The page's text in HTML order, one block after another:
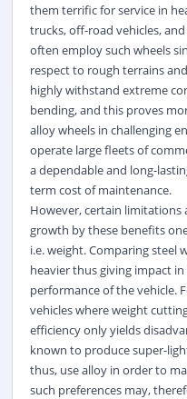
them terrific for service in
trucks, off-road vehicles,
often employ such wheels
respect to rough terrains
highly withstand extreme
bending, and this proves
alloy wheels in challenging
operate large fleets of
a dependable and long-
term cost of maintenance.
However, certain
growth by these benefits
i.e. weight. Comparing steel
heavier thus giving impact
performance of the vehicle.
vehicles where weight
efficiency only yields
known to produce super-
thus, use alloy in order to
such preferences may,